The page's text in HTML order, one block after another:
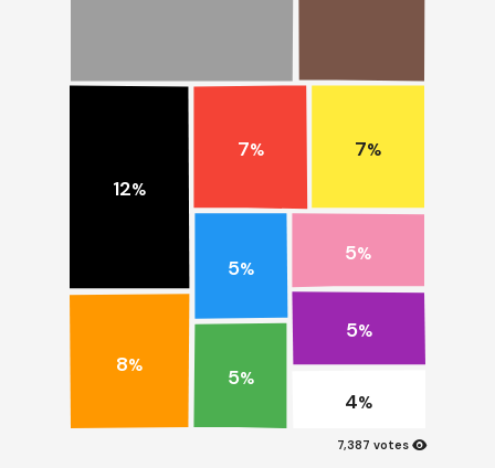
12%
8%
7% 7%
5%
5%
5%
5%
4%
7,387 votes visibility